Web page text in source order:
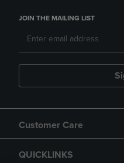
JOIN THE MAILING LIST
Customer Care
QUICKLINKS